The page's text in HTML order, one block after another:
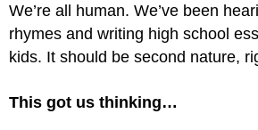
We’re all human. We’ve been
rhymes and writing high school
kids. It should be second nature,
This got us thinking…